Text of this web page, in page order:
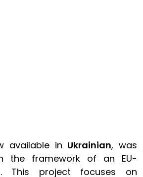
available in Ukrainian, was
the framework of an EU-
This project focuses on